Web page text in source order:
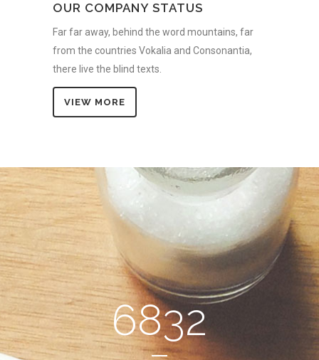
OUR COMPANY STATUS
Far far away, behind the word mountains, far
from the countries Vokalia and Consonantia,
there live the blind texts.
VIEW MORE
6832